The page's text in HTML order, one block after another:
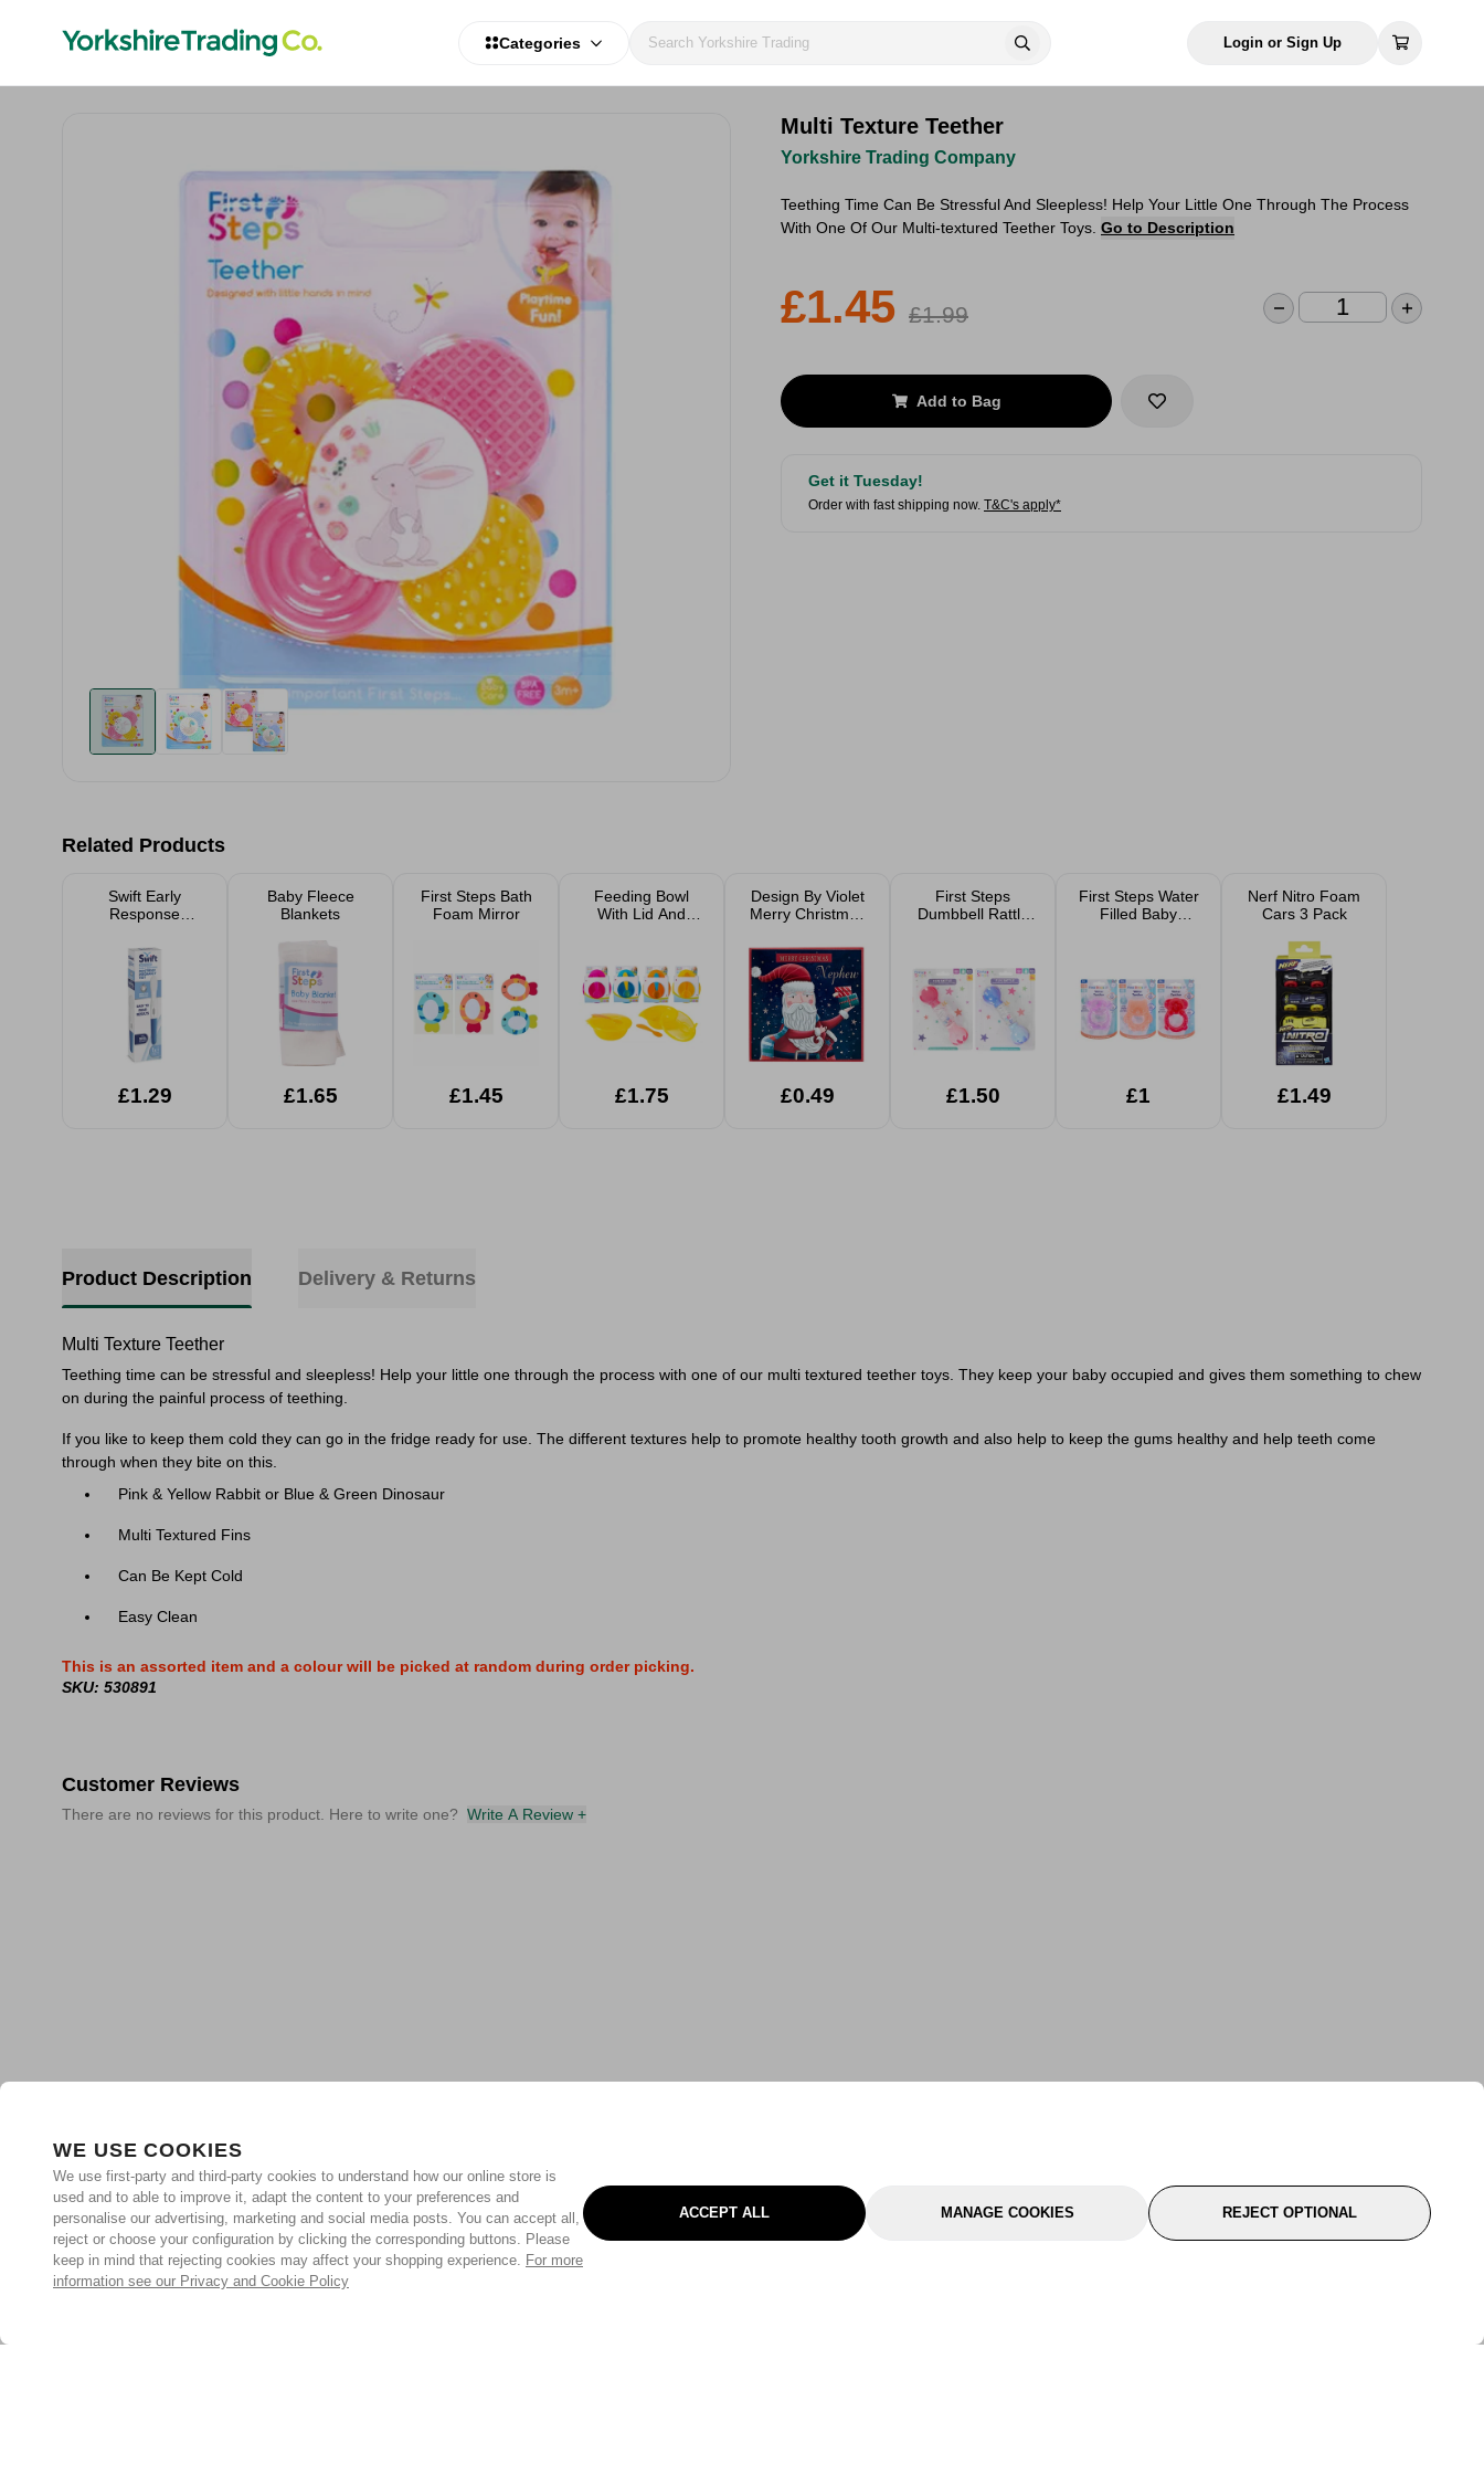
WE USE COOKIES
We use first-party and third-party cookies to understand how our online store is
used and to able to improve it, adapt the content to your preferences and
personalise our advertising, marketing and social media posts. You can accept all,
reject or choose your configuration by clicking the corresponding buttons. Please
keep in mind that rejecting cookies may affect your shopping experience. For more
information see our Privacy and Cookie Policy
ACCEPT ALL MANAGE COOKIES REJECT OPTIONAL
Categories Login or Sign Up
Multi Texture Teether
Yorkshire Trading Company
Teething Time Can Be Stressful And Sleepless! Help Your Little One Through The Process
With One Of Our Multi-textured Teether Toys. Go to Description
£1.45 £1.99
Add to Bag
Get it Tuesday!
Order with fast shipping now. T&C's apply*
Related Products
Swift Early
Response
Pregnancy Test 1
Pack
£1.29
Baby Fleece
Blankets
£1.65
First Steps Bath
Foam Mirror
£1.45
Feeding Bowl
With Lid And
£1.75
Design By Violet
Merry Christmas
Card
£0.49
First Steps
Dumbbell Rattle
£1.50
First Steps Water
Filled Baby
£1
Nerf Nitro Foam
Cars 3 Pack
£1.49
Product Description Delivery & Returns
Multi Texture Teether
Teething time can be stressful and sleepless! Help your little one through the process with one of our multi textured teether toys. They keep your baby occupied and gives them something to chew
on during the painful process of teething.
If you like to keep them cold they can go in the fridge ready for use. The different textures help to promote healthy tooth growth and also help to keep the gums healthy and help teeth come
through when they bite on this.
Pink & Yellow Rabbit or Blue & Green Dinosaur
Multi Textured Fins
Can Be Kept Cold
Easy Clean
This is an assorted item and a colour will be picked at random during order picking.
SKU: 530891
Customer Reviews
There are no reviews for this product. Here to write one? Write A Review +